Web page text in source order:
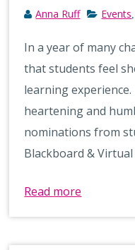
Anna Ruff Events
In a year of many
that students feel
learning
heartening and
nominations from
Blackboard &
Read more